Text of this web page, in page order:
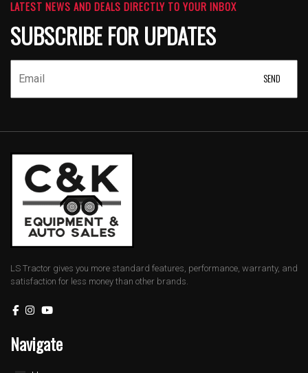
LATEST NEWS AND DEALS DIRECTLY TO YOUR INBOX
SUBSCRIBE FOR UPDATES
LS Tractor gives you more standard features, performance, warranty, and
satisfaction for less money than other brands.
Navigate